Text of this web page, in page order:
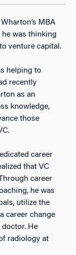
Wharton’s MBA
he was thinking
venture capital.
helping to
recently
as an
knowledge,
those
career
that VC
career
he was
utilize the
career change
He
radiology at